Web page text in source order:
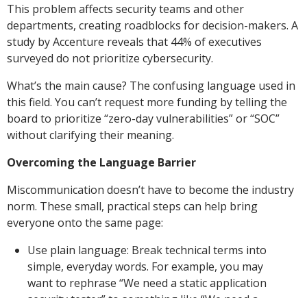
This problem affects security teams and other
departments, creating roadblocks for decision-makers. A
study by Accenture reveals that 44% of executives
surveyed do not prioritize cybersecurity.
What’s the main cause? The confusing language used in
this field. You can’t request more funding by telling the
board to prioritize “zero-day vulnerabilities” or “SOC”
without clarifying their meaning.
Overcoming the Language Barrier
Miscommunication doesn’t have to become the industry
norm. These small, practical steps can help bring
everyone onto the same page:
Use plain language: Break technical terms into
simple, everyday words. For example, you may
want to rephrase “We need a static application